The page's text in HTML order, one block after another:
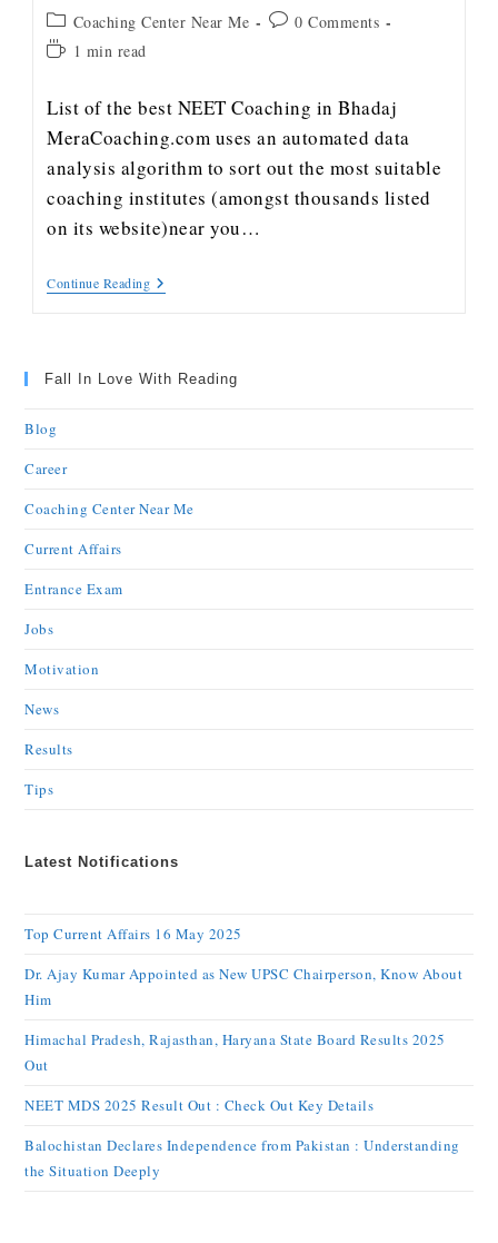
Coaching Center Near Me
0 Comments
1 min read
List of the best NEET Coaching in Bhadaj
MeraCoaching.com uses an automated data
analysis algorithm to sort out the most suitable
coaching institutes (amongst thousands listed
on its website)near you…
Continue Reading
Fall In Love With Reading
Blog
Career
Coaching Center Near Me
Current Affairs
Entrance Exam
Jobs
Motivation
News
Results
Tips
Latest Notifications
Top Current Affairs 16 May 2025
Dr. Ajay Kumar Appointed as New UPSC Chairperson, Know About
Him
Himachal Pradesh, Rajasthan, Haryana State Board Results 2025
Out
NEET MDS 2025 Result Out : Check Out Key Details
Balochistan Declares Independence from Pakistan : Understanding
the Situation Deeply